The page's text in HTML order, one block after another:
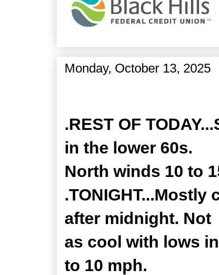
Monday, October 13, 2025
.REST OF
in the lower 60s.
North winds 10 to
after midnight. Not
as cool with lows
to 10 mph.